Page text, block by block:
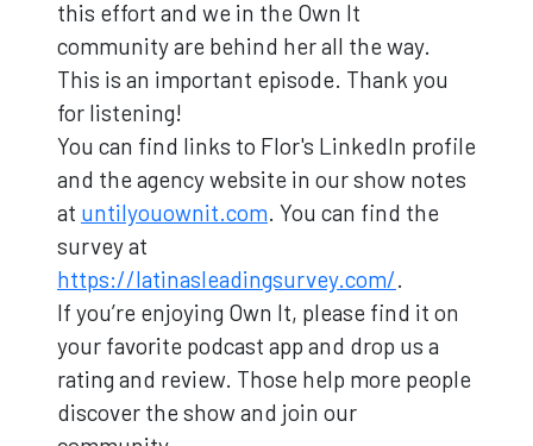
this effort and we in the Own It
community are behind her all the way.
This is an important episode. Thank you
for listening!
You can find links to Flor's LinkedIn profile
and the agency website in our show notes
at untilyouownit.com. You can find the
survey at
https://latinasleadingsurvey.com/.
If you’re enjoying Own It, please find it on
your favorite podcast app and drop us a
rating and review. Those help more people
discover the show and join our